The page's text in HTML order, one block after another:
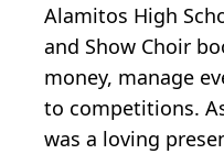
Alamitos High
and Show Choir
money, manage
to competitions.
was a loving